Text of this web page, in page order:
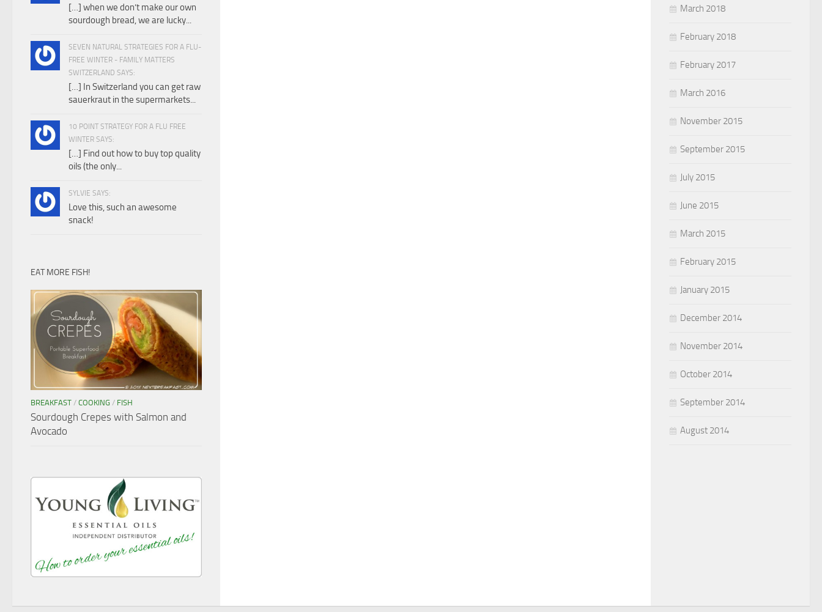
[…] when we don’t make our own
sourdough bread, we are lucky...
SEVEN NATURAL STRATEGIES FOR A FLU-
FREE WINTER - FAMILY MATTERS
SWITZERLAND SAYS:
[…] In Switzerland you can get raw
sauerkraut in the supermarkets...
10 POINT STRATEGY FOR A FLU FREE
WINTER SAYS:
[…] Find out how to buy top quality
oils (the only...
SYLVIE SAYS:
Love this, such an awesome
snack!
EAT MORE FISH!
BREAKFAST / COOKING / FISH
Sourdough Crepes with Salmon and
Avocado
March 2018
February 2018
February 2017
March 2016
November 2015
September 2015
July 2015
June 2015
March 2015
February 2015
January 2015
December 2014
November 2014
October 2014
September 2014
August 2014